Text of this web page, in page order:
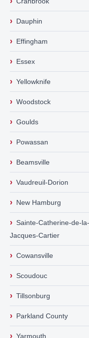
› Dauphin
› Effingham
› Essex
› Yellowknife
› Woodstock
› Goulds
› Powassan
› Beamsville
› Vaudreuil-Dorion
› New Hamburg
› Sainte-Catherine-de-la-
Jacques-Cartier
› Cowansville
› Scoudouc
› Tillsonburg
› Parkland County
› Yarmouth